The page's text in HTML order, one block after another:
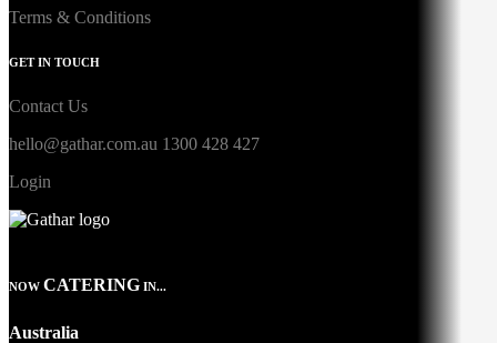
Terms & Conditions
GET IN TOUCH
Contact Us
hello@gathar.com.au 1300 428 427
Login
NOW CATERING IN...
Australia